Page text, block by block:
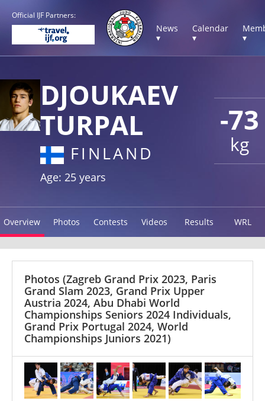
Official IJF Partners:
News
▾
Calendar
▾
▾
-73
kg
DJOUKAEV
TURPAL
FINLAND
Age: 25 years
Overview Photos Contests Videos Results WRL
Photos (Zagreb Grand Prix 2023, Paris
Grand Slam 2023, Grand Prix Upper
Austria 2024, Abu Dhabi World
Championships Seniors 2024 Individuals,
Grand Prix Portugal 2024, World
Championships Juniors 2021)